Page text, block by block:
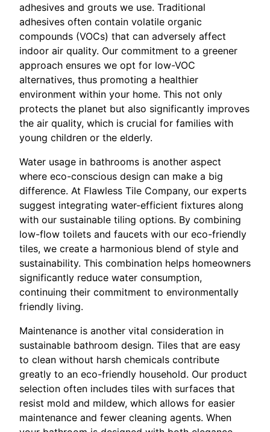
adhesives and grouts we use. Traditional
adhesives often contain volatile organic
compounds (VOCs) that can adversely affect
indoor air quality. Our commitment to a greener
approach ensures we opt for low-VOC
alternatives, thus promoting a healthier
environment within your home. This not only
protects the planet but also significantly improves
the air quality, which is crucial for families with
young children or the elderly.
Water usage in bathrooms is another aspect
where eco-conscious design can make a big
difference. At Flawless Tile Company, our experts
suggest integrating water-efficient fixtures along
with our sustainable tiling options. By combining
low-flow toilets and faucets with our eco-friendly
tiles, we create a harmonious blend of style and
sustainability. This combination helps homeowners
significantly reduce water consumption,
continuing their commitment to environmentally
friendly living.
Maintenance is another vital consideration in
sustainable bathroom design. Tiles that are easy
to clean without harsh chemicals contribute
greatly to an eco-friendly household. Our product
selection often includes tiles with surfaces that
resist mold and mildew, which allows for easier
maintenance and fewer cleaning agents. When